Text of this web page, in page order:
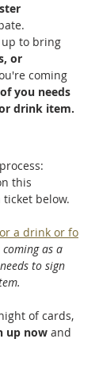
to bring
or
coming
you needs
drink item.
this
ticket below.
a drink or fo
as a
to sign
of cards,
up now and